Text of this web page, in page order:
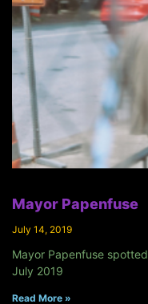
Mayor Papenfuse
July 14, 2019
Mayor Papenfuse
July 2019
Read More »